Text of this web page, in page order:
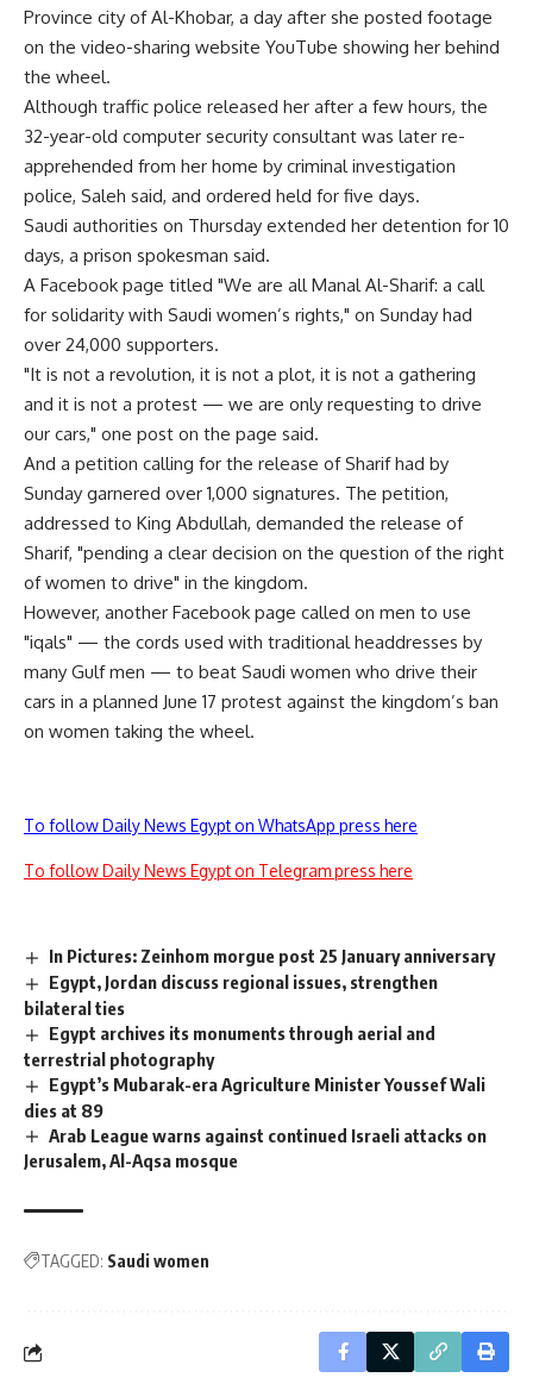
Province city of Al-Khobar, a day after she posted footage
on the video-sharing website YouTube showing her behind
the wheel.
Although traffic police released her after a few hours, the
32-year-old computer security consultant was later re-
apprehended from her home by criminal investigation
police, Saleh said, and ordered held for five days.
Saudi authorities on Thursday extended her detention for 10
days, a prison spokesman said.
A Facebook page titled "We are all Manal Al-Sharif: a call
for solidarity with Saudi women’s rights," on Sunday had
over 24,000 supporters.
"It is not a revolution, it is not a plot, it is not a gathering
and it is not a protest — we are only requesting to drive
our cars," one post on the page said.
And a petition calling for the release of Sharif had by
Sunday garnered over 1,000 signatures. The petition,
addressed to King Abdullah, demanded the release of
Sharif, "pending a clear decision on the question of the right
of women to drive" in the kingdom.
However, another Facebook page called on men to use
"iqals" — the cords used with traditional headdresses by
many Gulf men — to beat Saudi women who drive their
cars in a planned June 17 protest against the kingdom’s ban
on women taking the wheel.
To follow Daily News Egypt on WhatsApp press here
To follow Daily News Egypt on Telegram press here
In Pictures: Zeinhom morgue post 25 January anniversary
Egypt, Jordan discuss regional issues, strengthen
bilateral ties
Egypt archives its monuments through aerial and
terrestrial photography
Egypt’s Mubarak-era Agriculture Minister Youssef Wali
dies at 89
Arab League warns against continued Israeli attacks on
Jerusalem, Al-Aqsa mosque
TAGGED: Saudi women